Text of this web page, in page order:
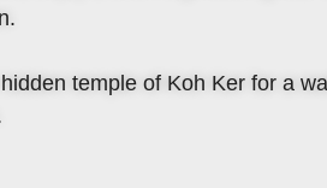
temple of Koh Ker for a